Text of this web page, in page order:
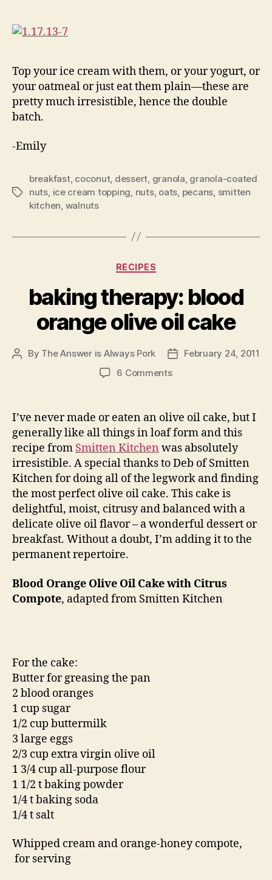
Top your ice cream with them, or your yogurt, or
your oatmeal or just eat them plain—these are
pretty much irresistible, hence the double
batch.
-Emily
Tags
breakfast, coconut, dessert granola granola-coated
nuts ice cream topping nuts, oats pecans smitten
kitchen walnuts
Categories
RECIPES
baking therapy: blood
orange olive oil cake
Post
By The Answer is Always Pork
PostFebruary 24, 2011
6 Commentson
blood
orange
olive
oil
cake
I’ve never made or eaten an olive oil cake, but I
generally like all things in loaf form and this
recipe from Smitten Kitchen was absolutely
irresistible. A special thanks to Deb of Smitten
Kitchen for doing all of the legwork and finding
the most perfect olive oil cake. This cake is
delightful, moist, citrusy and balanced with a
delicate olive oil flavor – a wonderful dessert or
breakfast. Without a doubt, I’m adding it to the
permanent repertoire.
Blood Orange Olive Oil Cake with Citrus
Compote, adapted from Smitten Kitchen
For the cake:
Butter for greasing the pan
2 blood oranges
1 cup sugar
1/2 cup buttermilk
3 large eggs
2/3 cup extra virgin olive oil
1 3/4 cup all-purpose flour
1 1/2 t baking powder
1/4 t baking soda
1/4 t salt
Whipped cream and orange-honey compote,
for serving